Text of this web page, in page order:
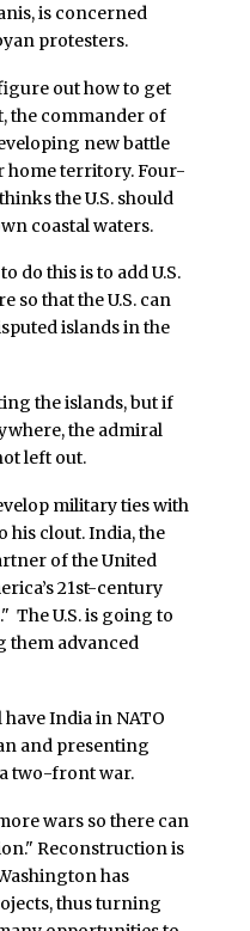
is concerned
protesters.
out how to get
the commander of
new battle
home territory. Four-
the U.S. should
coastal waters.
do this is to add U.S.
so that the U.S. can
islands in the
the islands, but if
the admiral
left out.
military ties with
his clout. India, the
of the United
21st-century
The U.S. is going to
them advanced
India in NATO
and presenting
two-front war.
wars so there can
Reconstruction is
has
thus turning